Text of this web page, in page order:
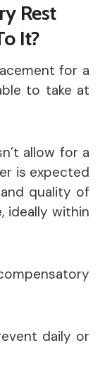
Rest
It?
for a
to take at
allow for a
is expected
quality of
ideally within
daily or